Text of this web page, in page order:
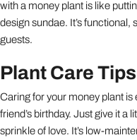
with a money plant is like
design sundae. It’s functional,
guests.
Plant Care Tips
Caring for your money plant
friend’s birthday. Just give it a
sprinkle of love. It’s low-